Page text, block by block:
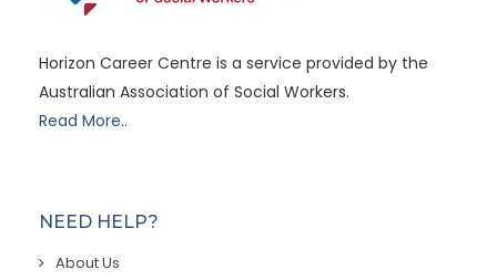
Horizon Career Centre is a service provided by the
Australian Association of Social Workers.
Read More..
NEED HELP?
About Us